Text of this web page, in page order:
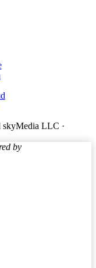
skyMedia LLC ·
by